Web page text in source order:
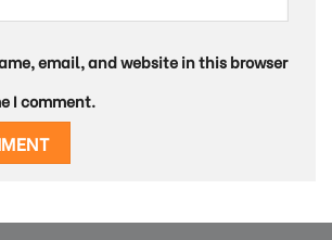
email, and website in this browser
I comment.